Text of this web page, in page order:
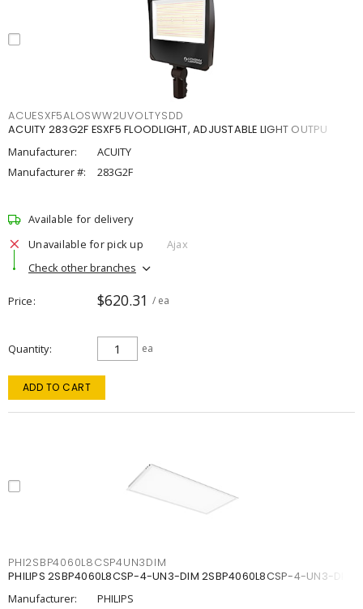
ACUESXF5ALOSWW2UVOLTYSDD
ACUITY 283G2F ESXF5 FLOODLIGHT, ADJUSTABLE LIGHT OUTPU
Manufacturer:
ACUITY
Manufacturer #:
283G2F
Available for delivery
Unavailable for pick up
Ajax
Check other branches
Price $620.31 / ea
Quantity ea
ADD TO CART
PHI2SBP4060L8CSP4UN3DIM
PHILIPS 2SBP4060L8CSP-4-UN3-DIM 2SBP4060L8CSP-4-UN3-DIM
Manufacturer:
PHILIPS